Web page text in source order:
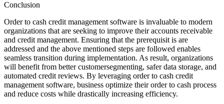
Conclusion
Order to cash credit management software is invaluable to modern
organizations that are seeking to improve their accounts receivable
and credit management. Ensuring that the prerequisit is are
addressed and the above mentioned steps are followed enables
seamless transition during implementation. As result, organizations
will benefit from better customersegmenting, safer data storage, and
automated credit reviews. By leveraging order to cash credit
management software, business optimize their order to cash process
and reduce costs while drastically increasing efficiency.